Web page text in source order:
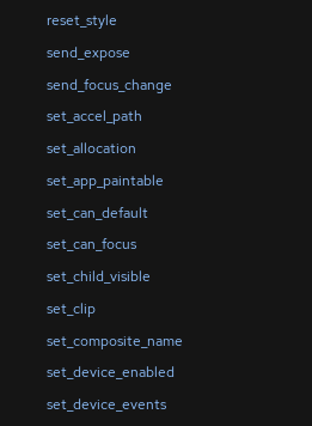
reset_style
send_expose
send_focus_change
set_accel_path
set_allocation
set_app_paintable
set_can_default
set_can_focus
set_child_visible
set_clip
set_composite_name
set_device_enabled
set_device_events